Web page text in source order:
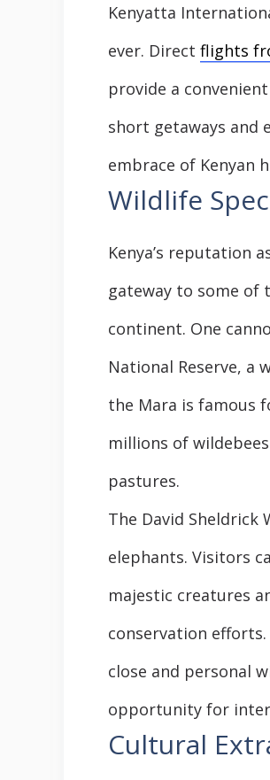
Kenyatta
ever. Direct flights
provide a
short getaways and
embrace of Kenyan
Wildlife
Kenya’s reputation
gateway to some of
continent. One
National Reserve, a
the Mara is famous
millions of
pastures.
The David
elephants. Visitors
majestic creatures
conservation
close and personal
opportunity for
Cultural